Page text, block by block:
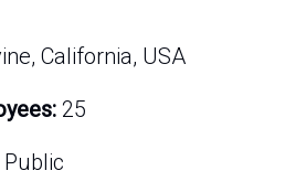
California, USA
25
Public